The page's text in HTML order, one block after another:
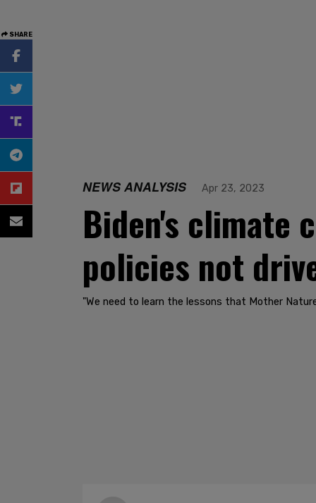
SHARE
NEWS ANALYSIS Apr 23, 2023
Biden's climate
policies not
"We need to learn the lessons that Mother